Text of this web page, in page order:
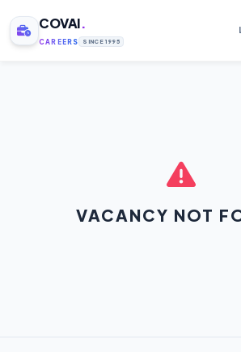
COVAI.
CAREERS SINCE 1995
VACANCY NOT